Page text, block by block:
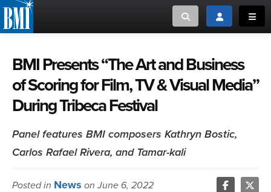
Toggle searchToggle login
or Search Songview
CLOSE
ABOUT
CREATORS
NEWS
CAREERS
MUSIC CREATORS AND PUBLISHERS
MUSIC USERS/LICENSEES
BMI Presents “The Art and Business
of Scoring for Film, TV & Visual Media”
During Tribeca Festival
Panel features BMI composers Kathryn Bostic,
Carlos Rafael Rivera, and Tamar-kali
Posted in News on June 6, 2022